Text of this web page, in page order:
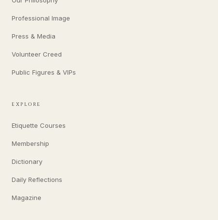
Professional Image
Press & Media
Volunteer Creed
Public Figures & VIPs
EXPLORE
Etiquette Courses
Membership
Dictionary
Daily Reflections
Magazine